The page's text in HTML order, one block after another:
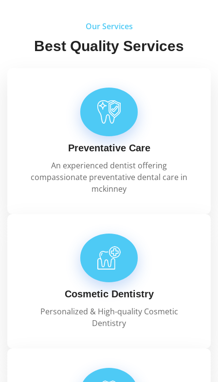
Our Services
Best Quality Services
Preventative Care
An experienced dentist offering
compassionate preventative dental care in
mckinney
Cosmetic Dentistry
Personalized & High-quality Cosmetic
Dentistry